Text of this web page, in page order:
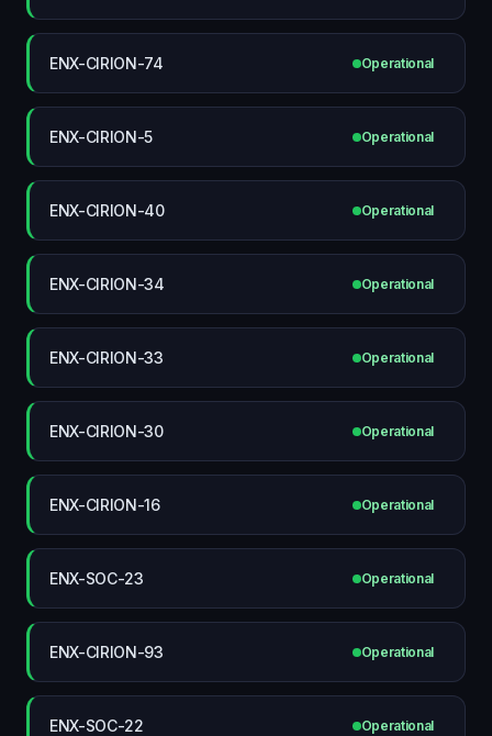
ENX-CIRION-74 Operational
ENX-CIRION-5 Operational
ENX-CIRION-40 Operational
ENX-CIRION-34 Operational
ENX-CIRION-33 Operational
ENX-CIRION-30 Operational
ENX-CIRION-16 Operational
ENX-SOC-23 Operational
ENX-CIRION-93 Operational
ENX-SOC-22 Operational